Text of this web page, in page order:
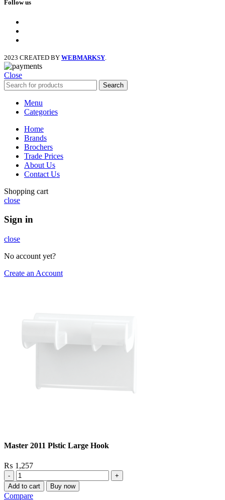
Follow us
2023 CREATED BY WEBMARKSY
Close
Search
Menu
Categories
Home
Brands
Brochers
Trade Prices
About Us
Contact Us
Shopping cart
close
Sign in
close
No account yet?
Create an Account
Master 2011 Plstic Large Hook
₨ 1,257
Master
2011
Plstic
Add to cart Buy now
Compare